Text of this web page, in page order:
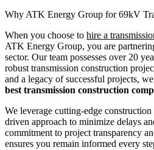
Why ATK Energy Group for 69kV
When you choose to hire a
ATK Energy Group, you are
sector. Our team possesses over 20
robust transmission construction
and a legacy of successful projects,
best transmission construction
We leverage cutting-edge
driven approach to minimize delays
commitment to project transparency
ensures you remain informed every